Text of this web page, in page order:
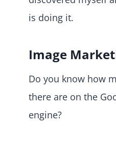
is doing it.
Image
Do you know how
there are on the
engine?